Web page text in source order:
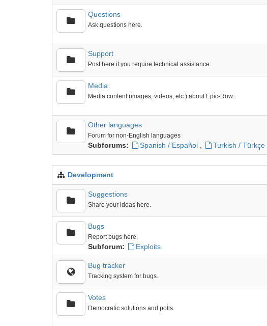
Questions
Ask questions here.
Support
Post here if you require technical assistance.
Media
Media content (images, videos, etc.) about Epic-Row.
Other languages
Forum for non-English languages
Subforums: Spanish / Español Turkish / Türkçe
Development
Suggestions
Share your ideas here.
Bugs
Report bugs here.
Subforum: Exploits
Bug tracker
Tracking system for bugs.
Votes
Democratic solutions and polls.